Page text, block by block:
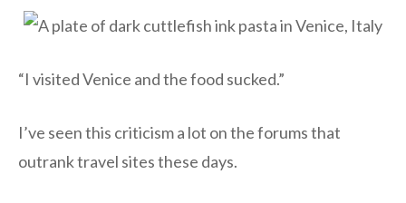
“I visited Venice and the food sucked.”
I’ve seen this criticism a lot on the forums that
outrank travel sites these days.